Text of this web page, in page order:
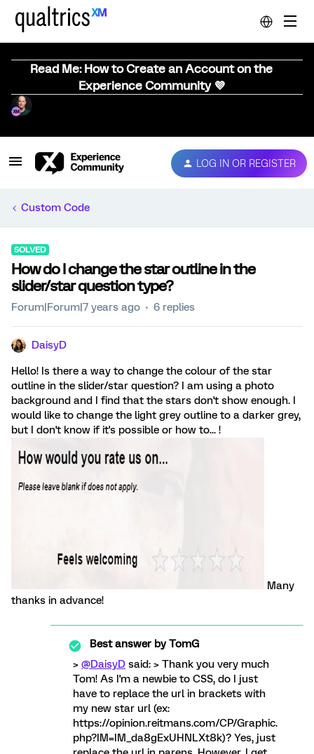
Read Me: How to Create an Account on the
Experience Community 💜
LOG IN OR REGISTER
Custom Code
SOLVED
How do I change the star outline in the
slider/star question type?
Forum|Forum|7 years ago 6 replies
DaisyD
Hello! Is there a way to change the colour of the star
outline in the slider/star question? I am using a photo
background and I find that the stars don't show enough. I
would like to change the light grey outline to a darker grey,
but I don't know if it's possible or how to... !
Many
thanks in advance!
Best answer byTomG
> @DaisyD said: > Thank you very much
Tom! As I'm a newbie to CSS, do I just
have to replace the url in brackets with
my new star url (ex:
https://opinion.reitmans.com/CP/Graphic.
php?IM=IM_da8gExUHNLXt8k)? Yes, just